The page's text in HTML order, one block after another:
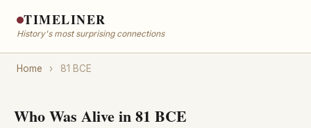
TIMELINER
History's most surprising connections
Home › 81 BCE
Who Was Alive in 81 BCE